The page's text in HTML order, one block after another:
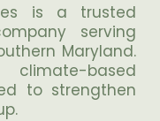
is a trusted
serving
Maryland.
based
to strengthen